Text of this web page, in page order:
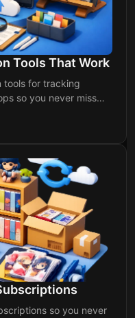
Tools That Work
tools for tracking
so you never miss
so you never